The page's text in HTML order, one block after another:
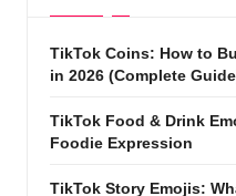
TikTok Coins: How to
in 2026 (Complete
TikTok Food & Drink
Foodie Expression
TikTok Story Emojis: